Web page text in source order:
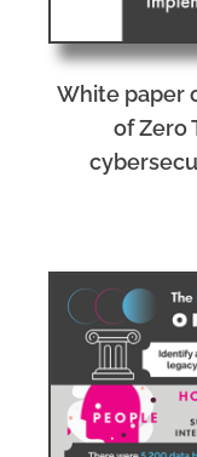
White paper
of Zero